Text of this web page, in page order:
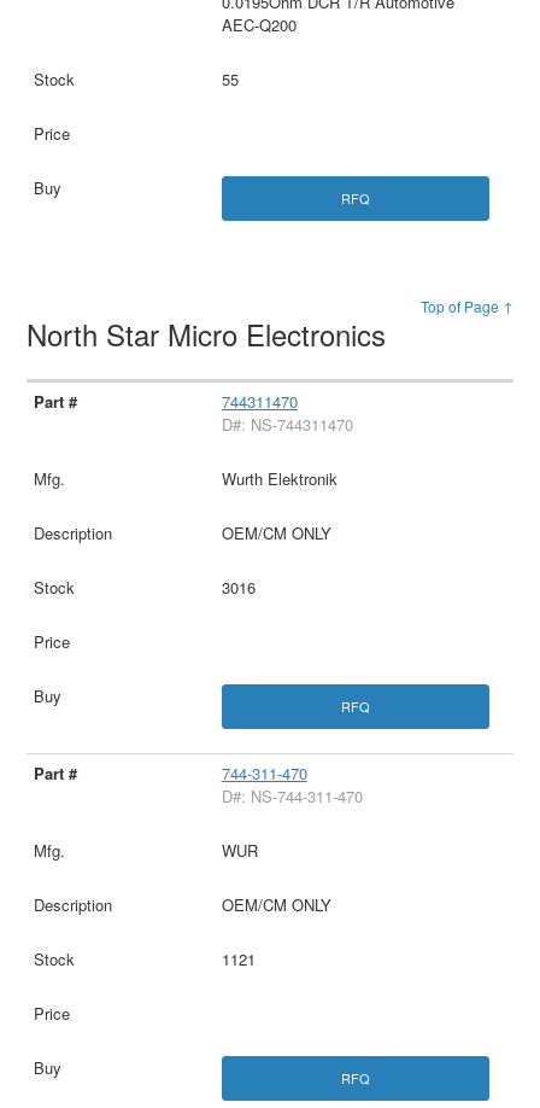
AEC-Q200
55
RFQ
Top of Page ↑
North Star Micro Electronics
744311470
D#: NS-744311470
Wurth Elektronik
OEM/CM ONLY
3016
RFQ
744-311-470
D#: NS-744-311-470
WUR
OEM/CM ONLY
1121
RFQ